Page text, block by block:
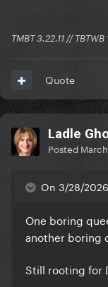
TMBT 3.22.11 //
Quote
Ladle
Posted
On 3/28/
One boring
another boring
Still rooting for